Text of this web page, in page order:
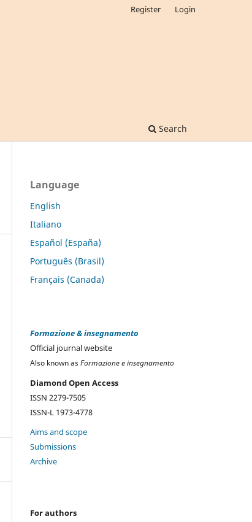
Search
Register Login
Language
English
Italiano
Español (España)
Português (Brasil)
Français (Canada)
Formazione & insegnamento
Official journal website
Also known asFormazione e insegnamento
Diamond Open Access
ISSN 2279-7505
ISSN-L 1973-4778
Aims and scope
Submissions
Archive
For authors